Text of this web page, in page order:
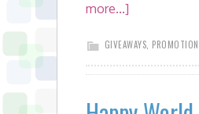
more...]
GIVEAWAYS